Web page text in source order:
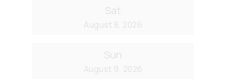
Sat
August 8, 2026
Sun
August 9, 2026